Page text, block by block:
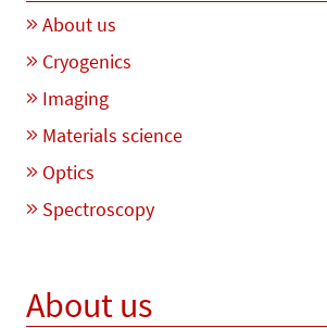
About us
Cryogenics
Imaging
Materials science
Optics
Spectroscopy
About us